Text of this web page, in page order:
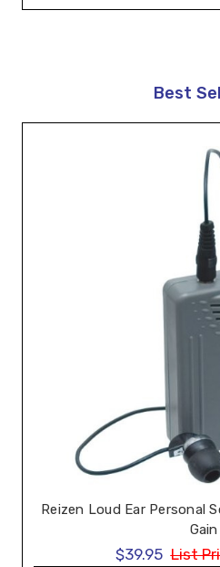
Best
Reizen Loud Ear Personal
Gain
$39.95 List